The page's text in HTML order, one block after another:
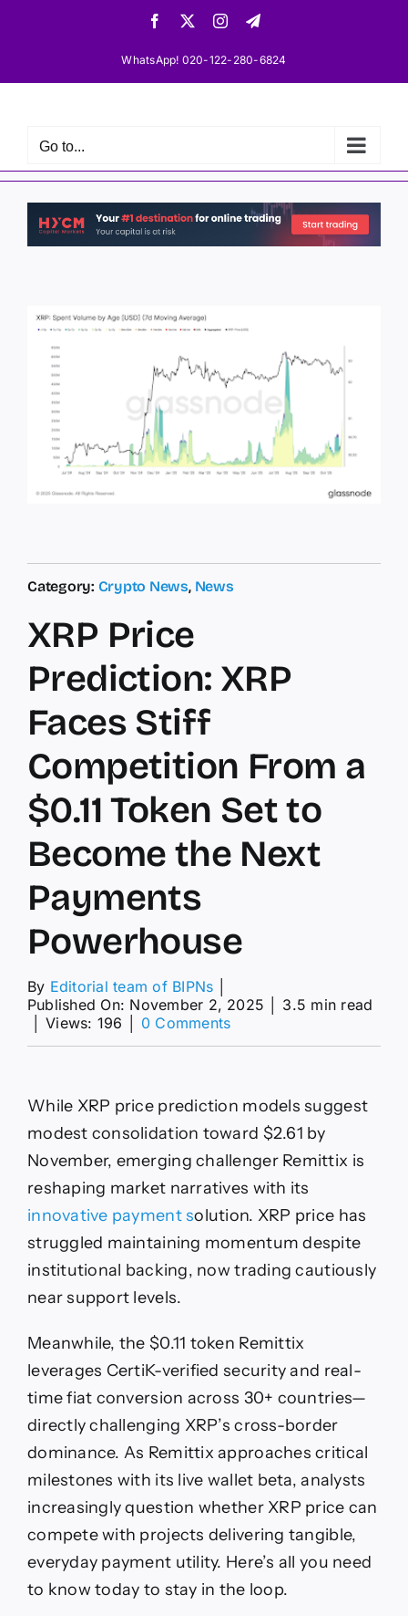
Facebook InstagramTelegram
WhatsApp! 020-122-280-6824
Go to...
Category: Crypto News, News
XRP Price
Prediction: XRP
Faces Stiff
Competition From a
$0.11 Token Set to
Become the Next
Payments
Powerhouse
By Editorial team of BIPNs
Published On: November 2, 2025
3.5 min read
Views: 196 0 Commentson
Faces
Stiff
Competition
From
a
$0.11
Token
Set
Become
Payments
Powerhouse
While XRP price prediction models suggest
modest consolidation toward $2.61 by
November, emerging challenger Remittix is
reshaping market narratives with its
innovative payment solution. XRP price has
struggled maintaining momentum despite
institutional backing, now trading cautiously
near support levels.
Meanwhile, the $0.11 token Remittix
leverages CertiK-verified security and real-
time fiat conversion across 30+ countries—
directly challenging XRP’s cross-border
dominance. As Remittix approaches critical
milestones with its live wallet beta, analysts
increasingly question whether XRP price can
compete with projects delivering tangible,
everyday payment utility. Here’s all you need
to know today to stay in the loop.